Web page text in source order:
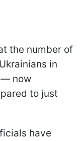
the number of
in
— now
to just
have